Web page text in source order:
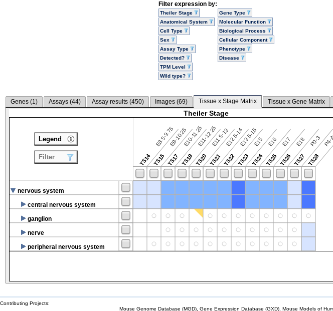
Filter expression by:
Theiler Stage
Anatomical System
Cell Type
Sex
Assay Type
Detected?
TPM Level
Wild type?
Gene Type
Molecular Function
Biological Process
Cellular Component
Phenotype
Disease
Genes (1) Assays (44) Assay results (450) Images (69) Tissue x Stage Matrix Tissue x Gene Matrix
Theiler Stage
TS14
E8.5-9.75
TS15
E9-10.25
TS17
E10-11.25
TS19
E11-12.25
TS20
E11.5-13
TS21
E12.5-14
TS22
E13.5-15
TS23
E15
TS24
E16
TS25
E17
TS26
E18
TS27
P0-3
TS28
nervous system
central nervous system
ganglion
nerve
peripheral nervous system
Legend
Filter
Contributing Projects:
Mouse Genome Database (MGD), Gene Expression Database (GXD), Mouse Models of